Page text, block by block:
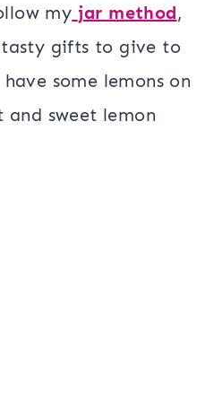
my jar method,
gifts to give to
some lemons on
sweet lemon